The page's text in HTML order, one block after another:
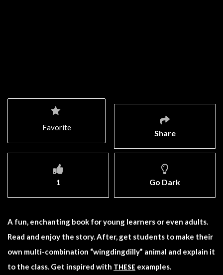
Share
1 Go Dark
Favorite
A fun, enchanting book for young learners or even adults.
Read and enjoy the story. After, get students to make their
own multi-combination “wingdingdilly” animal and explain it
to the class. Get inspired with THESE examples.